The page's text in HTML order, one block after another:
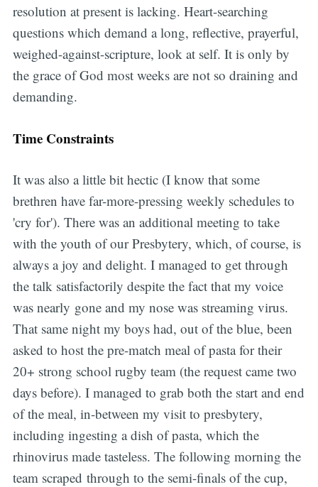
resolution at present is lacking. Heart-searching
questions which demand a long, reflective, prayerful,
weighed-against-scripture, look at self. It is only by
the grace of God most weeks are not so draining and
demanding.
Time Constraints
It was also a little bit hectic (I know that some
brethren have far-more-pressing weekly schedules to
'cry for'). There was an additional meeting to take
with the youth of our Presbytery, which, of course, is
always a joy and delight. I managed to get through
the talk satisfactorily despite the fact that my voice
was nearly gone and my nose was streaming virus.
That same night my boys had, out of the blue, been
asked to host the pre-match meal of pasta for their
20+ strong school rugby team (the request came two
days before). I managed to grab both the start and end
of the meal, in-between my visit to presbytery,
including ingesting a dish of pasta, which the
rhinovirus made tasteless. The following morning the
team scraped through to the semi-finals of the cup,